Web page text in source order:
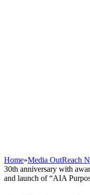
Home»Media OutReach
30th anniversary with
and launch of “AIA